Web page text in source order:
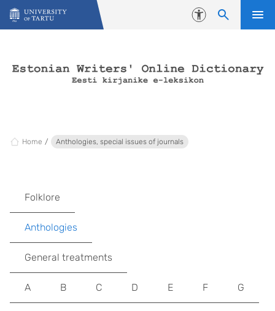
Skip to content
Accessibility
Home Anthologies, special issues of journals
Folklore
Anthologies
General treatments
A B C D E F G